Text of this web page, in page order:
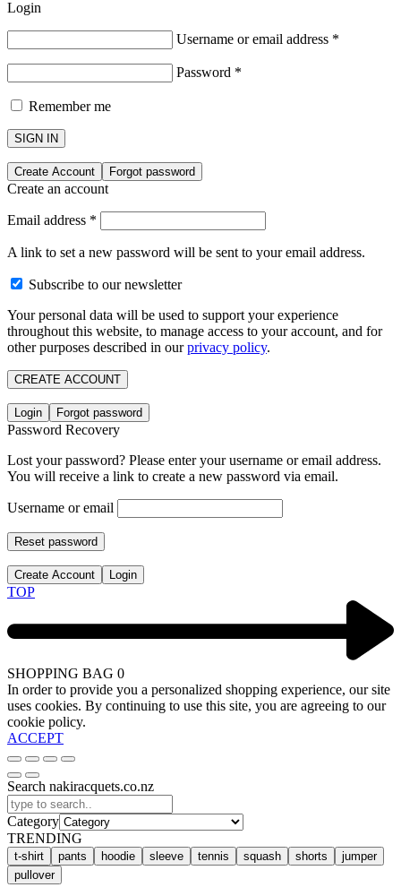
Login
Username or email address *
Password *
Remember me
SIGN IN
Create Account Forgot password
Create an account
Email address *
A link to set a new password will be sent to your email address.
Subscribe to our newsletter
Your personal data will be used to support your experience
throughout this website, to manage access to your account, and for
other purposes described in ourprivacy policy.
CREATE ACCOUNT
Login Forgot password
Password Recovery
Lost your password? Please enter your username or email address.
You will receive a link to create a new password via email.
Username or email
Reset password
Create Account Login
TOP
SHOPPING BAG 0
In order to provide you a personalized shopping experience, our site
uses cookies. By continuing to use this site, you are agreeing to our
cookie policy.
ACCEPT
Search nakiracquets.co.nz
Category
TRENDING
t-shirt pants hoodie sleeve tennis squash shorts
jumper
pullover